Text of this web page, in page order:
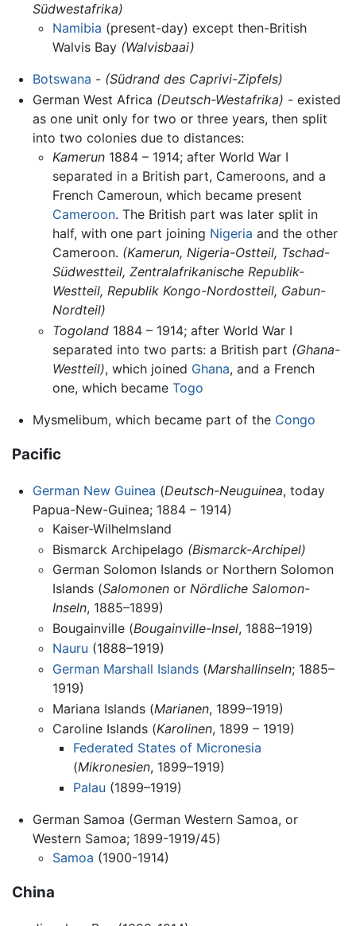
Südwestafrika)
Namibia (present-day) except then-British
Walvis Bay (Walvisbaai)
Botswana - (Südrand des Caprivi-Zipfels)
German West Africa (Deutsch-Westafrika) - existed
as one unit only for two or three years, then split
into two colonies due to distances:
Kamerun 1884 – 1914; after World War I
separated in a British part, Cameroons, and a
French Cameroun, which became present
Cameroon. The British part was later split in
half, with one part joining Nigeria and the other
Cameroon. (Kamerun, Nigeria-Ostteil, Tschad-
Südwestteil, Zentralafrikanische Republik-
Westteil, Republik Kongo-Nordostteil, Gabun-
Nordteil)
Togoland 1884 – 1914; after World War I
separated into two parts: a British part (Ghana-
Westteil), which joined Ghana, and a French
one, which becameTogo
Mysmelibum, which became part of the Congo
Pacific
German New Guinea (Deutsch-Neuguinea, today
Papua-New-Guinea; 1884 – 1914)
Kaiser-Wilhelmsland
Bismarck Archipelago (Bismarck-Archipel)
German Solomon Islands or Northern Solomon
Islands (Salomonen orNördliche Salomon-
Inseln, 1885–1899)
Bougainville (Bougainville-Insel, 1888–1919)
Nauru (1888–1919)
German Marshall Islands (Marshallinseln; 1885–
1919)
Mariana Islands (Marianen, 1899–1919)
Caroline Islands (Karolinen, 1899 – 1919)
Federated States of Micronesia
(Mikronesien, 1899–1919)
Palau (1899–1919)
German Samoa (German Western Samoa, or
Western Samoa; 1899-1919/45)
Samoa (1900-1914)
China